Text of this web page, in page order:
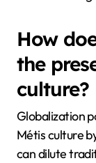
How
the
culture?
Globalization
Métis culture
can dilute